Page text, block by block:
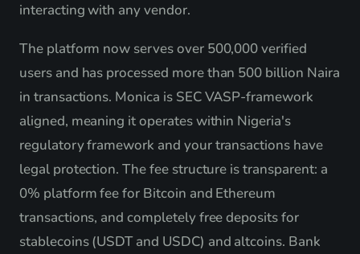
interacting with any vendor.
The platform now serves over 500,000 verified
users and has processed more than 500 billion Naira
in transactions. Monica is SEC VASP-framework
aligned, meaning it operates within Nigeria's
regulatory framework and your transactions have
legal protection. The fee structure is transparent: a
0% platform fee for Bitcoin and Ethereum
transactions, and completely free deposits for
stablecoins (USDT and USDC) and altcoins. Bank